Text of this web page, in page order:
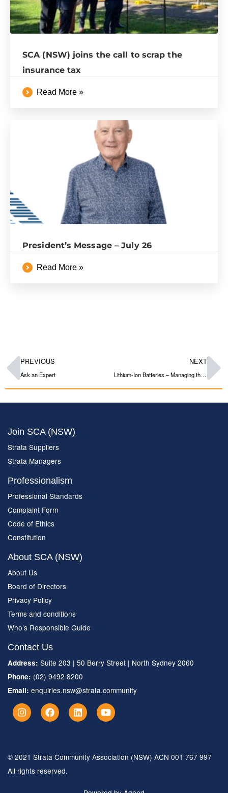
SCA (NSW) joins the call to scrap the
insurance tax
Read More »
President’s Message – July 26
Read More »
PREVIOUS
Ask an Expert
NEXT
Lithium-Ion Batteries – Managing the Risk
Join SCA (NSW)
Strata Suppliers
Strata Managers
Professionalism
Professional Standards
Complaint Form
Code of Ethics
Constitution
About SCA (NSW)
About Us
Board of Directors
Privacy Policy
Terms and conditions
Who’s Responsible Guide
Contact Us
Address: Suite 203 | 50 Berry Street | North Sydney 2060
Phone: (02) 9492 8200
Email: enquiries.nsw@strata.community
© 2021 Strata Community Association (NSW) ACN 001 767 997
All rights reserved.